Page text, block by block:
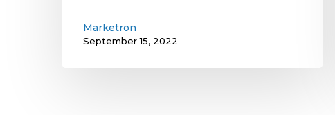
Marketron
September 15, 2022